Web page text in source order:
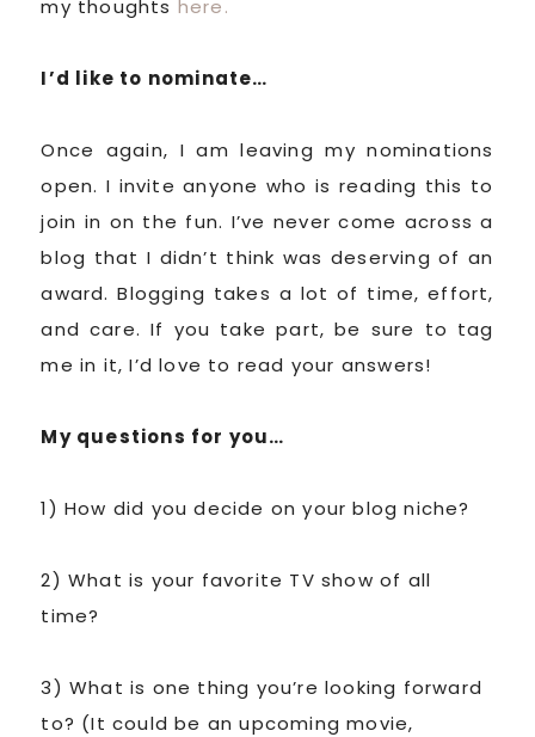
my thoughts here.
I’d like to nominate…
Once again, I am leaving my nominations
open. I invite anyone who is reading this to
join in on the fun. I’ve never come across a
blog that I didn’t think was deserving of an
award. Blogging takes a lot of time, effort,
and care. If you take part, be sure to tag
me in it, I’d love to read your answers!
My questions for you…
1) How did you decide on your blog niche?
2) What is your favorite TV show of all
time?
3) What is one thing you’re looking forward
to? (It could be an upcoming movie,